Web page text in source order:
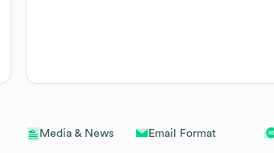
Media & News Email Format